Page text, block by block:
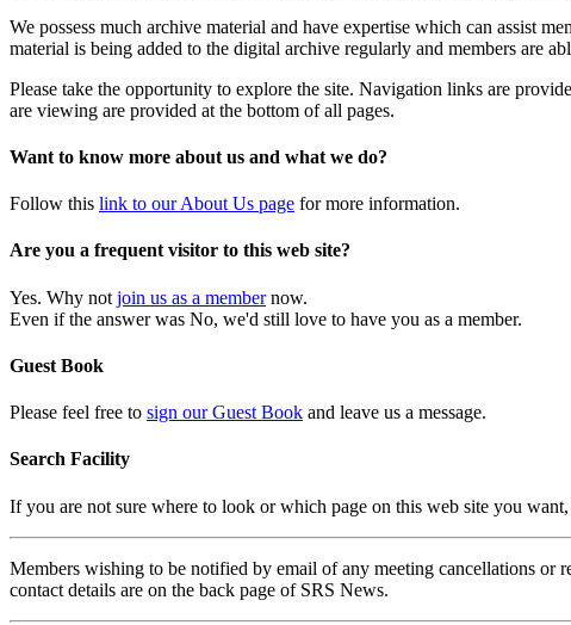
We possess much archive material and have expertise which can assist
material is being added to the digital archive regularly and members are
Please take the opportunity to explore the site. Navigation links are
are viewing are provided at the bottom of all pages.
Want to know more about us and what we do?
Follow this link to our About Us page for more information.
Are you a frequent visitor to this web site?
Yes. Why not join us as a membernow.
Even if the answer was No, we'd still love to have you as a member.
Guest Book
Please feel free to sign our Guest Book and leave us a message.
Search Facility
If you are not sure where to look or which page on this web site you want,
Members wishing to be notified by email of any meeting cancellations or
contact details are on the back page of SRS News.